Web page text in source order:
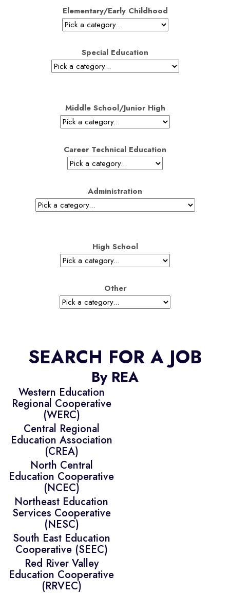
Elementary/Early Childhood
Special Education
Middle School/Junior High
Career Technical Education
Administration
High School
Other
SEARCH FOR A JOB
By REA
Western Education
Regional Cooperative
(WERC)
Central Regional
Education Association
(CREA)
North Central
Education Cooperative
(NCEC)
Northeast Education
Services Cooperative
(NESC)
South East Education
Cooperative (SEEC)
Red River Valley
Education Cooperative
(RRVEC)